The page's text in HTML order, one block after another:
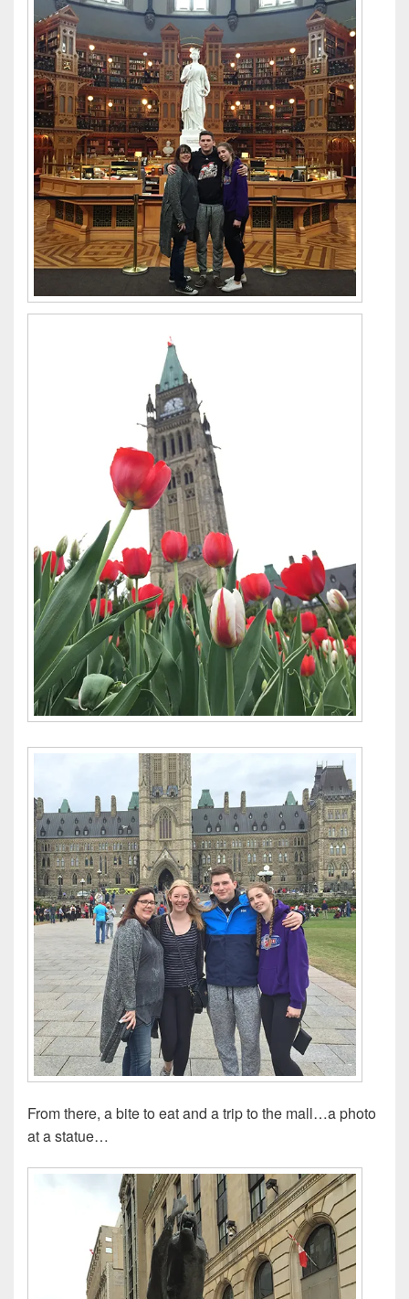
From there, a bite to eat and a trip to the mall…a photo
at a statue…